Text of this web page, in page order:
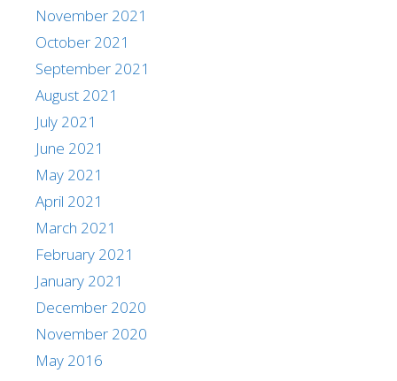
November 2021
October 2021
September 2021
August 2021
July 2021
June 2021
May 2021
April 2021
March 2021
February 2021
January 2021
December 2020
November 2020
May 2016